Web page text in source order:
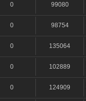
0 99080
0 98754
0 135064
0 102889
0 124909